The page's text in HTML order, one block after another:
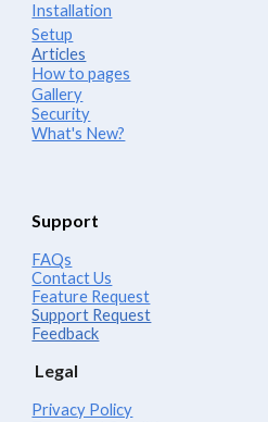
Installation
Setup
Articles
How to pages
Gallery
Security
What's New?
Support
FAQs
Contact Us
Feature Request
Support Request
Feedback
Legal
Privacy Policy